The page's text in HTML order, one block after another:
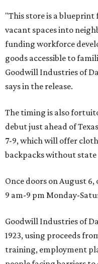
"This store is a
vacant spaces into
funding workforce
goods accessible to
Goodwill Industries of
says in the release.
The timing is also
debut just ahead of
7-9, which will offer
backpacks without state
Once doors on August
9 am-9 pm Monday-
Goodwill Industries of
1923, using proceeds
training, employment